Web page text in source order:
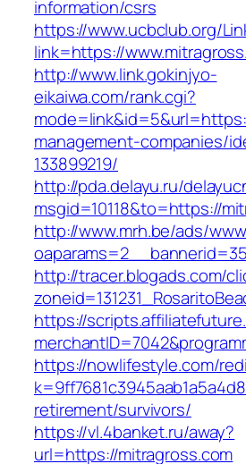
information/csrs
https://www.ucbclub.org/
link=https://
http://www.link.gokinjyo-
eikaiwa.com/rank.cgi?
management-companies/
133899219/
http://pda.delayu.ru/
msgid=10118&to=https://
http://www.mrh.be/ads/
http://tracer.blogads.com/
https://
https://nowlifestyle.com/
retirement/survivors/
https://vl.4banket.ru/away?
url=https://mitragross.com